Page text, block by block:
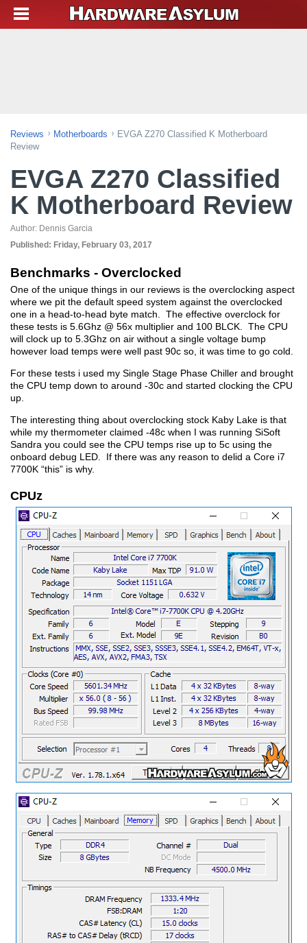
Reviews Motherboards
EVGA Z270 Classified K Motherboard
Review
EVGA Z270 Classified
K Motherboard Review
Author: Dennis Garcia
Published: Friday, February 03, 2017
Benchmarks - Overclocked
One of the unique things in our reviews is the overclocking aspect
where we pit the default speed system against the overclocked
one in a head-to-head byte match. The effective overclock for
these tests is 5.6Ghz @ 56x multiplier and 100 BLCK. The CPU
will clock up to 5.3Ghz on air without a single voltage bump
however load temps were well past 90c so, it was time to go cold.
For these tests i used my Single Stage Phase Chiller and brought
the CPU temp down to around -30c and started clocking the CPU
up.
The interesting thing about overclocking stock Kaby Lake is that
while my thermometer claimed -48c when I was running SiSoft
Sandra you could see the CPU temps rise up to 5c using the
onboard debug LED. If there was any reason to delid a Core i7
7700K “this” is why.
CPUz